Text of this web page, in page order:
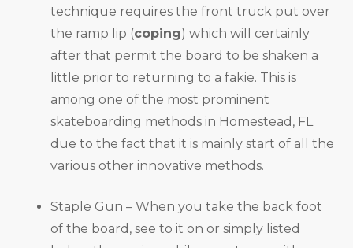
technique requires the front truck put over
the ramp lip (coping) which will certainly
after that permit the board to be shaken a
little prior to returning to a fakie. This is
among one of the most prominent
skateboarding methods in Homestead, FL
due to the fact that it is mainly start of all the
various other innovative methods.
Staple Gun – When you take the back foot
of the board, see to it on or simply listed